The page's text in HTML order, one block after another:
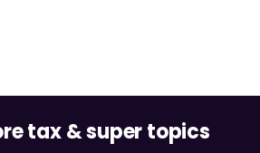
tax & super topics